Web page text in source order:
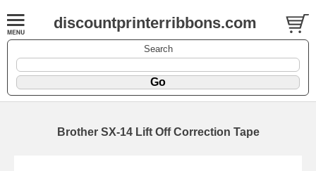
discountprinterribbons.com
Search
Brother SX-14 Lift Off Correction Tape